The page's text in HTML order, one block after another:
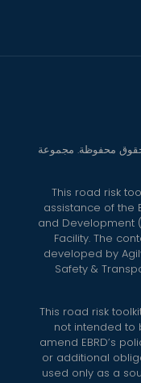
لصالح جميع الحقوق محفوظة. مجموعة
This road risk
assistance of the
and Development
Facility. The
developed by
Safety &
This road risk
not intended to
amend EBRD’s
or additional
used only as a